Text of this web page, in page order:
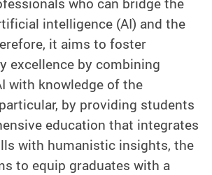
intelligence (AI) and the
it aims to foster
excellence by combining
with knowledge of the
by providing students
education that integrates
with humanistic insights, the
to equip graduates with a